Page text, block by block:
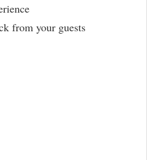
from your guests